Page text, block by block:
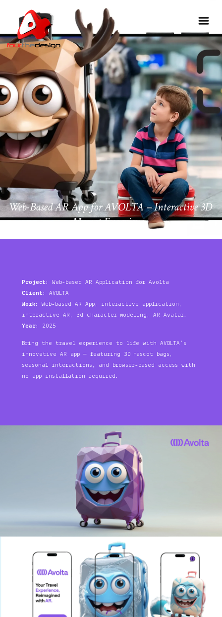
Web-Based AR App for AVOLTA – Interactive 3D
Mascot Experience
Project: Web-based AR Application for Avolta
Client: AVOLTA
Work: Web-based AR App, interactive application,
interactive AR, 3d character modeling, AR Avatar.
Year: 2025
Bring the travel experience to life with AVOLTA’s
innovative AR app — featuring 3D mascot bags,
seasonal interactions, and browser-based access with
no app installation required.